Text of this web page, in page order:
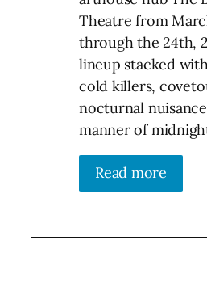
Theatre from
through the 24th,
lineup stacked
cold killers,
nocturnal
manner of
Read more